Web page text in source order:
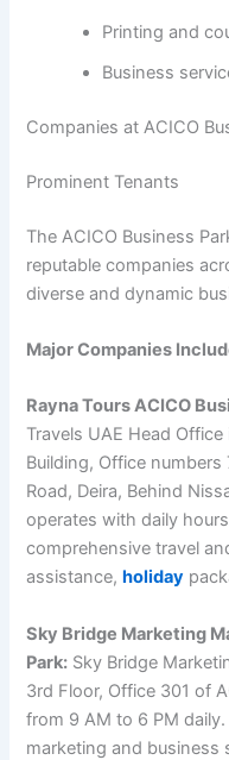
Printing and
Business
Companies at ACICO
Prominent Tenants
The ACICO Business
reputable companies
diverse and dynamic
Major Companies
Rayna Tours ACICO
Travels UAE Head
Building, Office
Road, Deira, Behind
operates with daily
comprehensive travel
assistance,holiday
Sky Bridge Marketing
Park: Sky Bridge
3rd Floor, Office 301 of
from 9 AM to 6 PM
marketing and business